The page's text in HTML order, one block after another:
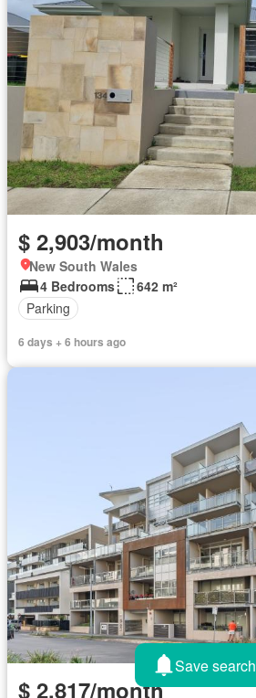
$ 2,903/month
New South Wales
4 Bedrooms
642 m²
Parking
6 days + 6 hours ago
$ 2,817/month
Save search